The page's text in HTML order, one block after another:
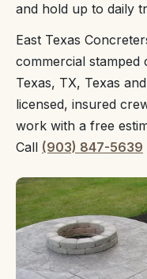
and hold up to daily
East Texas
commercial
Texas, TX, Texas
licensed, insured
work with a free
Call (903) 847-5639